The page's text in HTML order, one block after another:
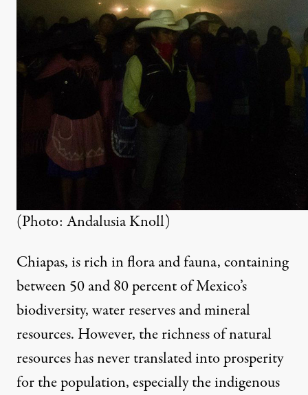
(Photo: Andalusia Knoll)
Chiapas, is rich in flora and fauna, containing
between 50 and 80 percent of Mexico’s
biodiversity, water reserves and mineral
resources. However, the richness of natural
resources has never translated into prosperity
for the population, especially the indigenous